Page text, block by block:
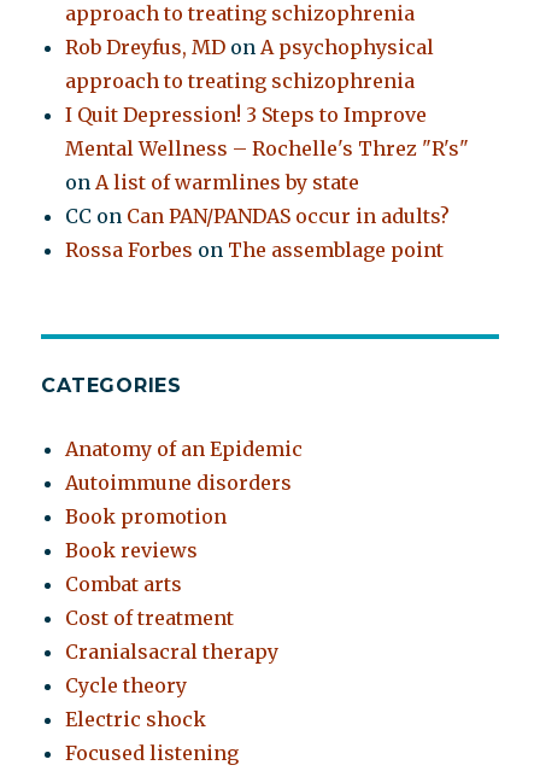
approach to treating schizophrenia
Rob Dreyfus, MD onA psychophysical
approach to treating schizophrenia
I Quit Depression! 3 Steps to Improve
Mental Wellness – Rochelle's Threz "R's"
onA list of warmlines by state
CC on Can PAN/PANDAS occur in adults?
Rossa Forbes on The assemblage point
CATEGORIES
Anatomy of an Epidemic
Autoimmune disorders
Book promotion
Book reviews
Combat arts
Cost of treatment
Cranialsacral therapy
Cycle theory
Electric shock
Focused listening